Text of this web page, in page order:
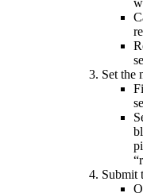
Set the
Submit